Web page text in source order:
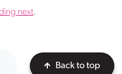
next.
Back to top